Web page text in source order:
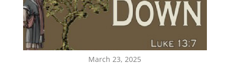
March 23, 2025